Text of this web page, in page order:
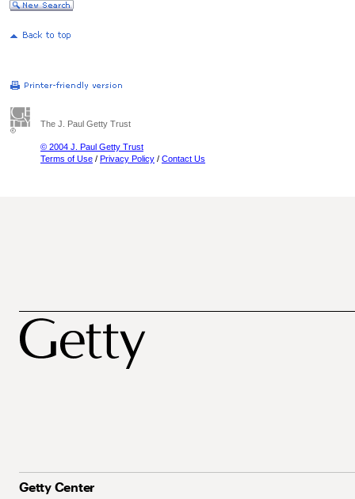
The J. Paul Getty Trust
© 2004 J. Paul Getty Trust
Terms of Use / Privacy Policy / Contact Us
Getty Center